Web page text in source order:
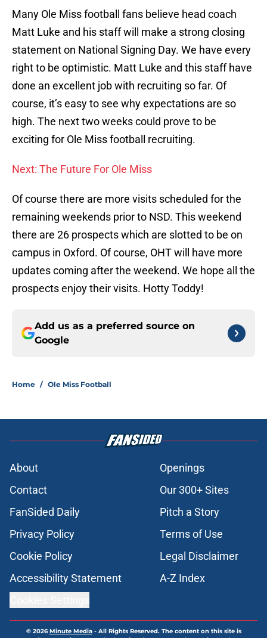
Many Ole Miss football fans believe head coach
Matt Luke and his staff will make a strong closing
statement on National Signing Day. We have every
right to be optimistic. Matt Luke and this staff have
done an excellent job with recruiting so far. Of
course, it’s easy to see why expectations are so
high. The next two weeks could prove to be
exciting for Ole Miss football recruiting.
Next: The Future For Ole Miss
Of course there are more visits scheduled for the
remaining weekends prior to NSD. This weekend
there are 26 prospects which are slotted to be on
campus in Oxford. Of course, OHT will have more
updates coming after the weekend. We hope all the
prospects enjoy their visits. Hotty Toddy!
Add us as a preferred source on
Google
Home / Ole Miss Football
About
Openings
Contact
Our 300+ Sites
FanSided Daily
Pitch a Story
Privacy Policy
Terms of Use
Cookie Policy
Legal Disclaimer
Accessibility Statement
A-Z Index
© 2026Minute Media- All Rights Reserved. The content on this site is